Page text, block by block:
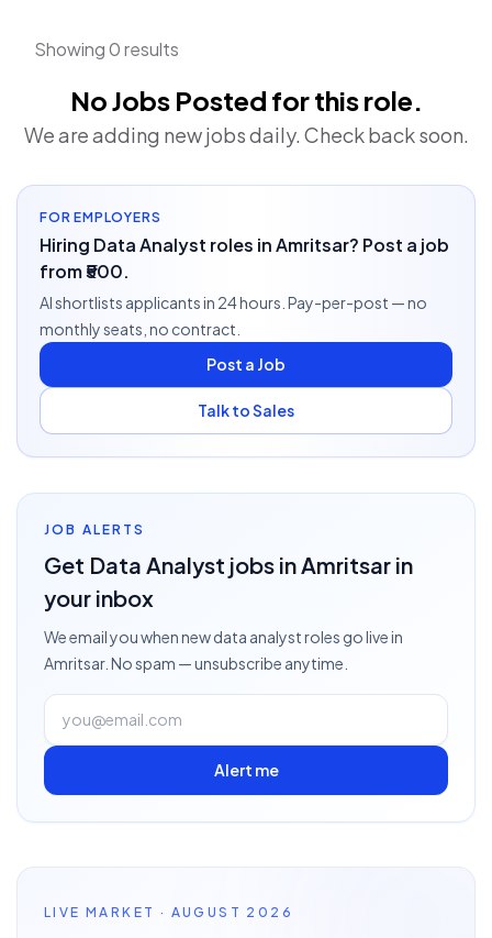
Showing 0 results
No Jobs Posted for this role.
We are adding new jobs daily. Check back soon.
FOR EMPLOYERS
Hiring Data Analyst roles in Amritsar? Post a job
from ₹500.
AI shortlists applicants in 24 hours. Pay-per-post — no
monthly seats, no contract.
Post a Job
Talk to Sales
JOB ALERTS
Get Data Analyst jobs in Amritsar in
your inbox
We email you when newdata analystroles go livein
Amritsar. No spam — unsubscribe anytime.
Alert me
LIVE MARKET · AUGUST 2026